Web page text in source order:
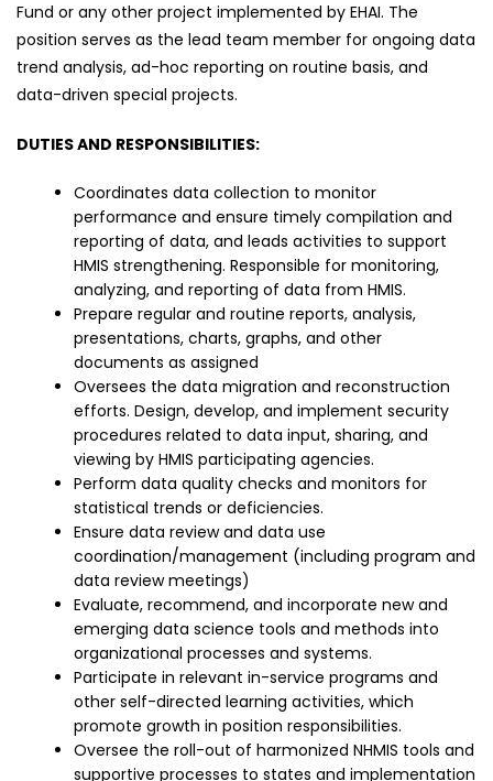
Fund or any other project implemented by EHAI. The
position serves as the lead team member for ongoing data
trend analysis, ad-hoc reporting on routine basis, and
data-driven special projects.
DUTIES AND RESPONSIBILITIES:
Coordinates data collection to monitor
performance and ensure timely compilation and
reporting of data, and leads activities to support
HMIS strengthening. Responsible for monitoring,
analyzing, and reporting of data from HMIS.
Prepare regular and routine reports, analysis,
presentations, charts, graphs, and other
documents as assigned
Oversees the data migration and reconstruction
efforts. Design, develop, and implement security
procedures related to data input, sharing, and
viewing by HMIS participating agencies.
Perform data quality checks and monitors for
statistical trends or deficiencies.
Ensure data review and data use
coordination/management (including program and
data review meetings)
Evaluate, recommend, and incorporate new and
emerging data science tools and methods into
organizational processes and systems.
Participate in relevant in-service programs and
other self-directed learning activities, which
promote growth in position responsibilities.
Oversee the roll-out of harmonized NHMIS tools and
supportive processes to states and implementation